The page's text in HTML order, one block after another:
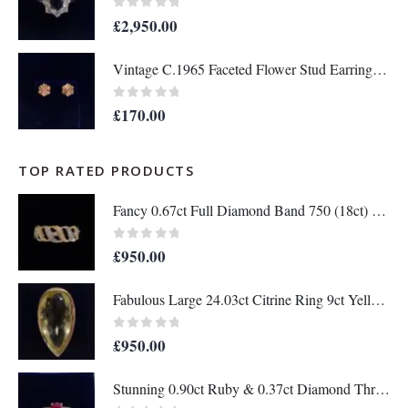
£2,950.00
Vintage C.1965 Faceted Flower Stud Earrings in 9ct Yellow Gold - Length 10mm (A1679)
0 out of 5
£170.00
TOP RATED PRODUCTS
Fancy 0.67ct Full Diamond Band 750 (18ct) Two Colour Gold - Size M 1/2 (US 6.5) (A1336)
0 out of 5
£950.00
Fabulous Large 24.03ct Citrine Ring 9ct Yellow Gold - Wow! - Size N (US 6.75) - A1204
0 out of 5
£950.00
Stunning 0.90ct Ruby & 0.37ct Diamond Three Stone Ring 18ct Gold - Certified - S7896